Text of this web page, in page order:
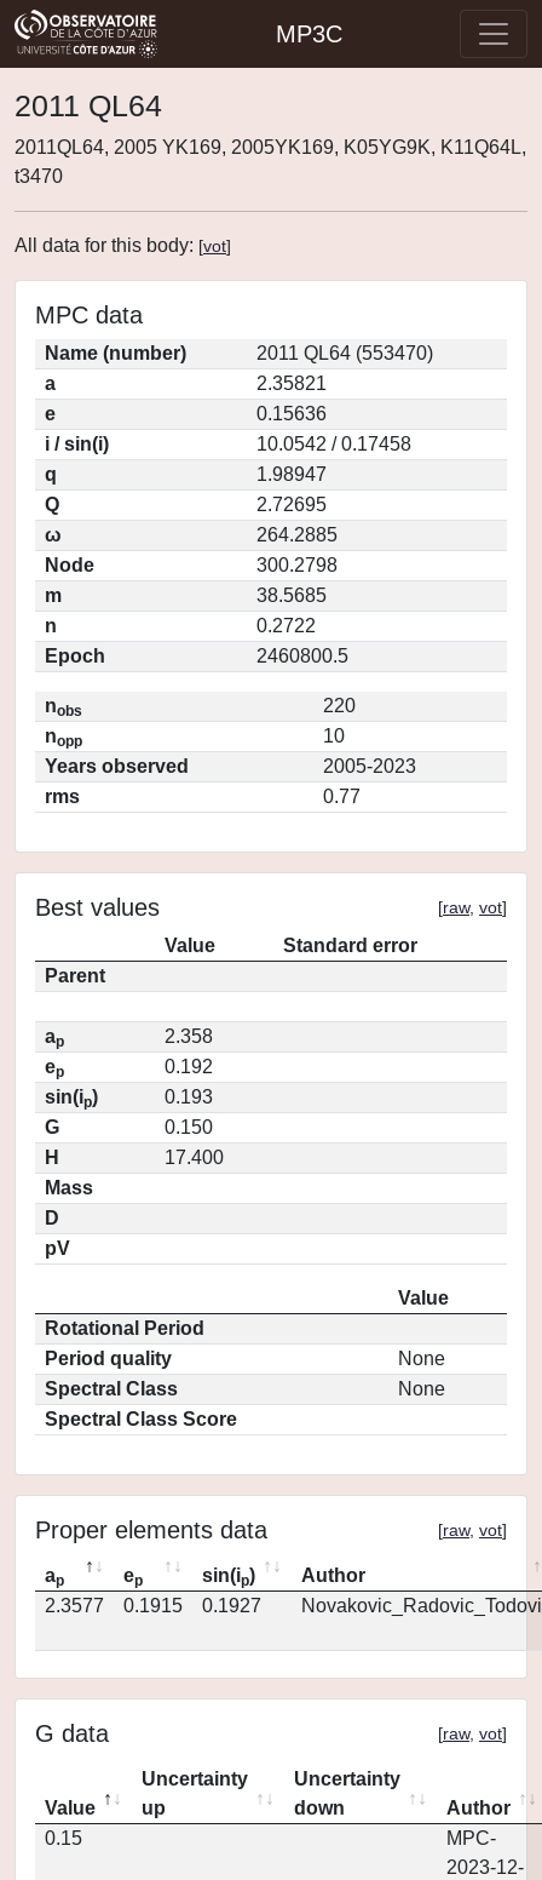
MP3C
2011 QL64
2011QL64, 2005 YK169, 2005YK169, K05YG9K, K11Q64L,
t3470
All data for this body: [vot]
MPC data
Name (number)
2011 QL64 (553470)
a
2.35821
e
0.15636
i / sin(i)
10.0542 / 0.17458
q
1.98947
Q
2.72695
ω
264.2885
Node
300.2798
m
38.5685
n
0.2722
Epoch
2460800.5
nobs
220
nopp
10
Years observed
2005-2023
rms
0.77
Best values [raw, vot]
Value
Standard error
Parent
ap
2.358
ep
0.192
sin(ip)
0.193
G
0.150
H
17.400
Mass
D
pV
Value
Rotational Period
Period quality
None
Spectral Class
None
Spectral Class Score
Proper elements data [raw, vot]
ap ep sin(ip)
Author
2.3577
0.1915 0.1927
G data [raw, vot]
Value
Uncertainty
up
Uncertainty
down
Author
0.15
MPC-
2023-12-